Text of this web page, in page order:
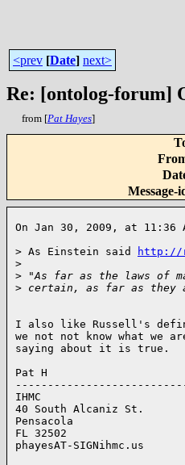
<prev [Date] next>
Re: [ontolog-forum]
from [Pat Hayes]
Message-
On Jan 30, 2009, at
> As Einstein said
http://
>
> "As far as the laws of
> certain, as far as
I also like Russell's
we not not know what we
saying about it is
Pat H
IHMC
40 South Alcaniz St.
Pensacola
FL 32502
phayesAT-SIGNihmc.us